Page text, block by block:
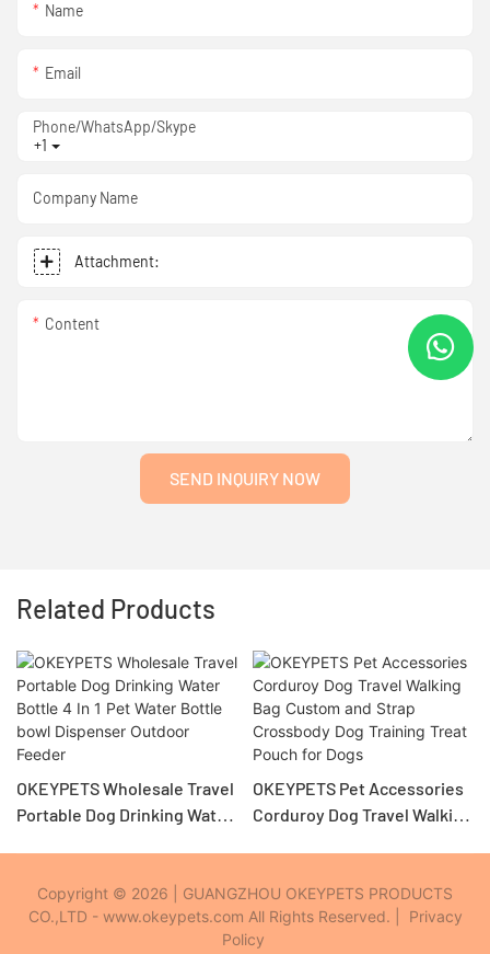
Name
Email
+1
Phone/WhatsApp/Skype
Company Name
Attachment:
Content
SEND INQUIRY NOW
Related Products
OKEYPETS Wholesale Travel
Portable Dog Drinking Water
Feeder
OKEYPETS Pet Accessories
Corduroy Dog Travel Walking
Treat Pouch for Dogs
Copyright © 2026 | GUANGZHOU OKEYPETS PRODUCTS
CO.,LTD - www.okeypets.com All Rights Reserved. | Privacy
Policy